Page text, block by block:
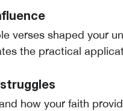
verses shaped your
the practical
how your faith